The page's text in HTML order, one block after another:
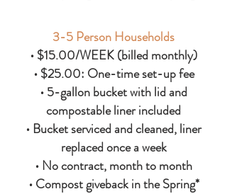
3-5 Person Households
• $15.00/WEEK (billed monthly)
• $25.00: One-time set-up fee
• 5-gallon bucket with lid and
compostable liner included
• Bucket serviced and cleaned, liner
replaced once a week
• No contract, month to month
• Compost giveback in the Spring*